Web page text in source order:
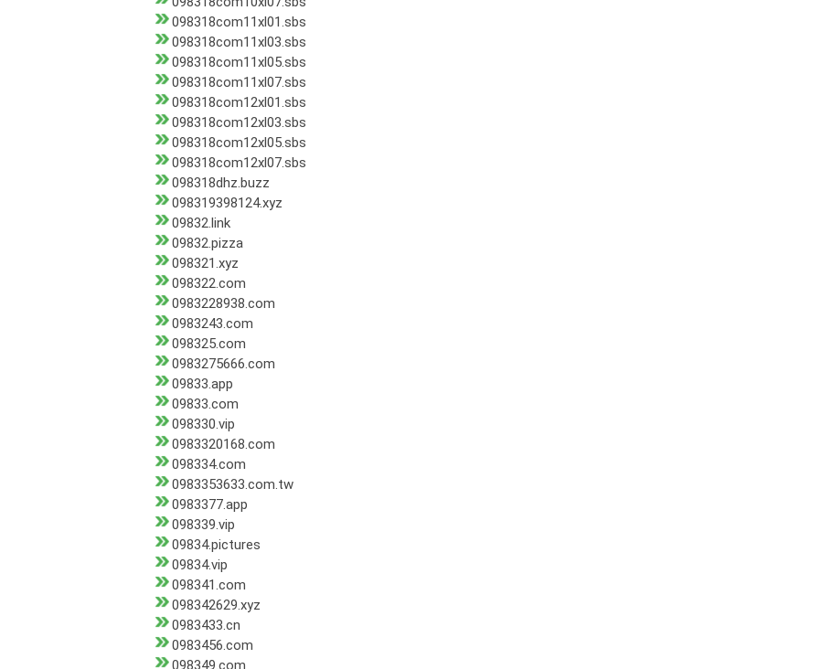
098318com11xl01.sbs
098318com11xl03.sbs
098318com11xl05.sbs
098318com11xl07.sbs
098318com12xl01.sbs
098318com12xl03.sbs
098318com12xl05.sbs
098318com12xl07.sbs
098318dhz.buzz
098319398124.xyz
09832.link
09832.pizza
098321.xyz
098322.com
0983228938.com
0983243.com
098325.com
0983275666.com
09833.app
09833.com
098330.vip
0983320168.com
098334.com
0983353633.com.tw
0983377.app
098339.vip
09834.pictures
09834.vip
098341.com
098342629.xyz
0983433.cn
0983456.com
098349.com